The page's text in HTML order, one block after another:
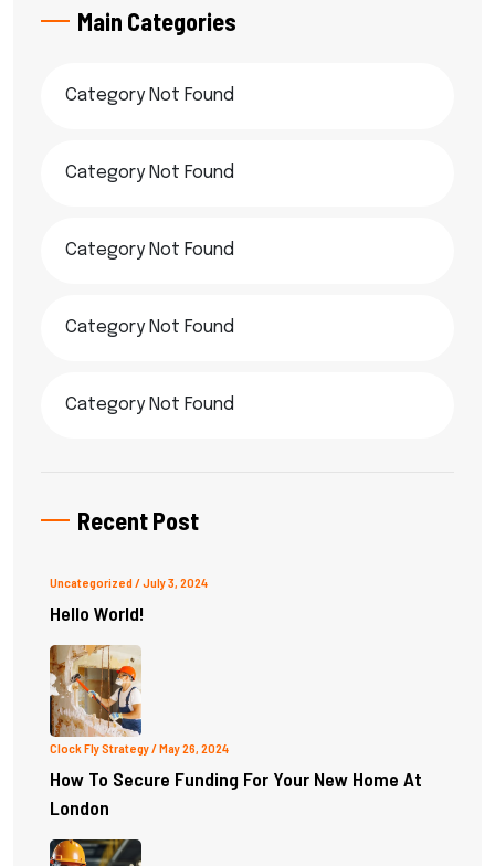
Main Categories
Category Not Found
Category Not Found
Category Not Found
Category Not Found
Category Not Found
Recent Post
Uncategorized / July 3, 2024
Hello World!
Clock Fly Strategy / May 26, 2024
How To Secure Funding For Your New Home At
London